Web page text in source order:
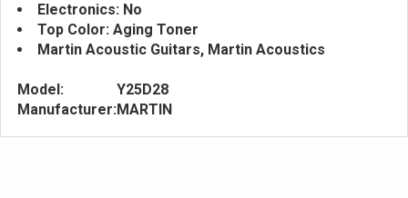
Electronics: No
Top Color: Aging Toner
Martin Acoustic Guitars, Martin Acoustics
Model:
Y25D28
Manufacturer:MARTIN